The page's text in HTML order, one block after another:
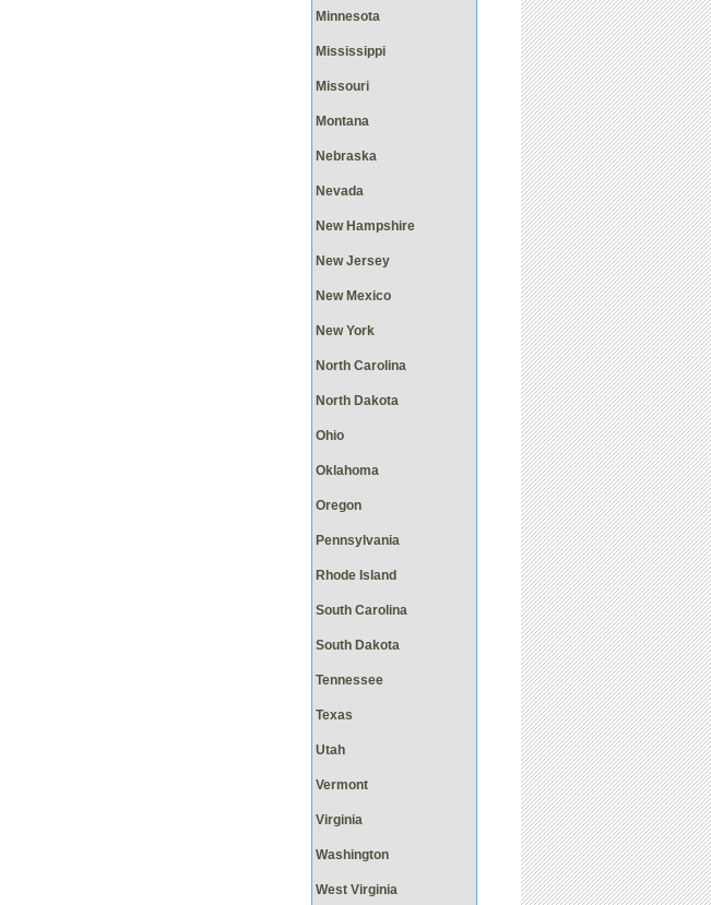
Minnesota
Mississippi
Missouri
Montana
Nebraska
Nevada
New Hampshire
New Jersey
New Mexico
New York
North Carolina
North Dakota
Ohio
Oklahoma
Oregon
Pennsylvania
Rhode Island
South Carolina
South Dakota
Tennessee
Texas
Utah
Vermont
Virginia
Washington
West Virginia